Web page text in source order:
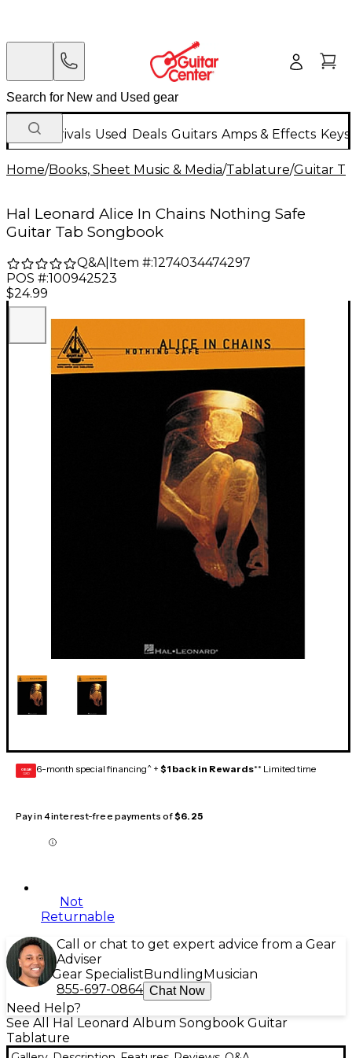
New Arrivals Used Deals Guitars Amps & Effects
Home/Books, Sheet Music & Media/Tablature/Guitar
Hal Leonard Alice In Chains Nothing Safe
Guitar Tab Songbook
Q&A| Item #:1274034474297
POS #:100942523
$24.99
GEAR
CARD 6-month special financing^ + $1 back in Rewards** Limited time
Pay in 4 interest-free payments of$6.25
Not
Returnable
Call or chat to get expert advice from a Gear
Adviser
Gear Specialist Bundling Musician
855-697-0864 Chat Now
Need Help?
See All Hal Leonard Album Songbook Guitar
Tablature